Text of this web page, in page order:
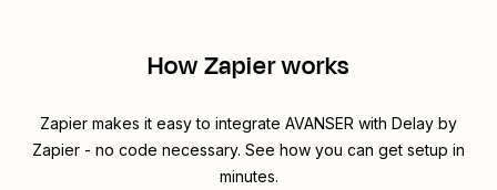
How Zapier works
Zapier makes it easy to integrate AVANSER with Delay by
Zapier - no code necessary. See how you can get setup in
minutes.